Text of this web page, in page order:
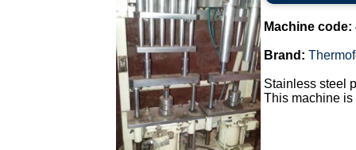
Machine code:
Brand:
Stainless steel
This machine is